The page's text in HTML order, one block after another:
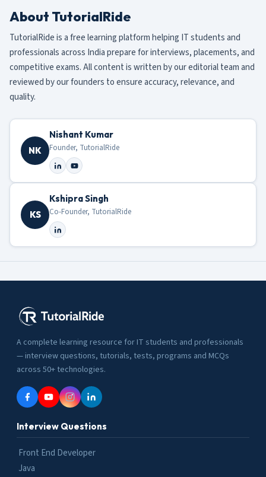
About TutorialRide
TutorialRide is a free learning platform helping IT students and
professionals across India prepare for interviews, placements, and
competitive exams. All content is written by our editorial team and
reviewed by our founders to ensure accuracy, relevance, and
quality.
NK
Nishant Kumar
Founder, TutorialRide
KS
Kshipra Singh
Co-Founder, TutorialRide
A complete learning resource for IT students and professionals
— interview questions, tutorials, tests, programs and MCQs
across 50+ technologies.
Interview Questions
Front End Developer
Java